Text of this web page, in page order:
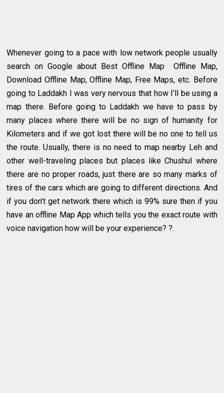
Whenever going to a pace with low network people usually
search on Google about Best Offline Map Offline Map,
Download Offline Map, Offline Map, Free Maps, etc. Before
going to Laddakh I was very nervous that how I’ll be using a
map there. Before going to Laddakh we have to pass by
many places where there will be no sign of humanity for
Kilometers and if we got lost there will be no one to tell us
the route. Usually, there is no need to map nearby Leh and
other well-traveling places but places like Chushul where
there are no proper roads, just there are so many marks of
tires of the cars which are going to different directions. And
if you don’t get network there which is 99% sure then if you
have an offline Map App which tells you the exact route with
voice navigation how will be your experience? ?.